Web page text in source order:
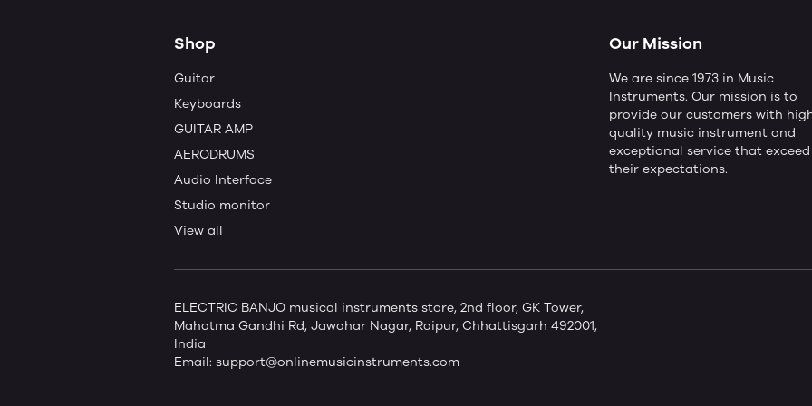
Shop
Guitar
Keyboards
GUITAR AMP
AERODRUMS
Audio Interface
Studio monitor
View all
Our Mission
We are since 1973 in Music
Instruments. Our mission is to
provide our customers with
quality music instrument and
exceptional service that exceed
their expectations.
ELECTRIC BANJO musical instruments store, 2nd floor, GK Tower,
Mahatma Gandhi Rd, Jawahar Nagar, Raipur, Chhattisgarh 492001,
India
Email: support@onlinemusicinstruments.com